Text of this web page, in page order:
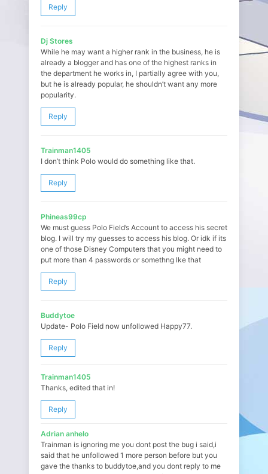
Reply
Dj Stores
While he may want a higher rank in the business, he is
already a blogger and has one of the highest ranks in
the department he works in, I partially agree with you,
but he is already popular, he shouldn’t want any more
popularity.
Reply
Trainman1405
I don’t think Polo would do something like that.
Reply
Phineas99cp
We must guess Polo Field’s Account to access his secret
blog. I will try my guesses to access his blog. Or idk if its
one of those Disney Computers that you might need to
put more than 4 passwords or somethng lke that
Reply
Buddytoe
Update- Polo Field now unfollowed Happy77.
Reply
Trainman1405
Thanks, edited that in!
Reply
Adrian anhelo
Trainman is ignoring me you dont post the bug i said,i
said that he unfollowed 1 more person before but you
gave the thanks to buddytoe,and you dont reply to me